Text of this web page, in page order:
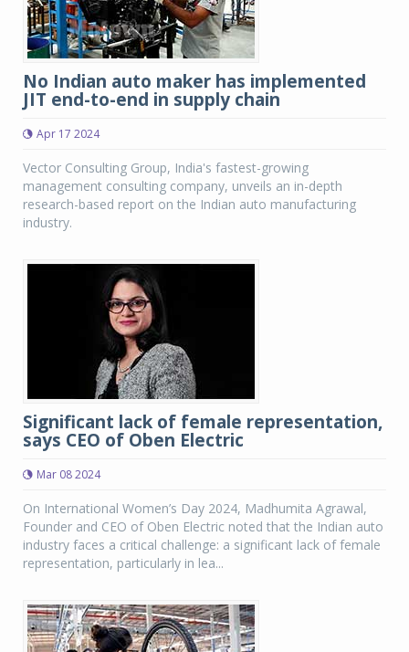
No Indian auto maker has implemented
JIT end-to-end in supply chain
Apr 17 2024
Vector Consulting Group, India's fastest-growing
management consulting company, unveils an in-depth
research-based report on the Indian auto manufacturing
industry.
Significant lack of female representation,
says CEO of Oben Electric
Mar 08 2024
On International Women’s Day 2024, Madhumita Agrawal,
Founder and CEO of Oben Electric noted that the Indian auto
industry faces a critical challenge: a significant lack of female
representation, particularly in lea...